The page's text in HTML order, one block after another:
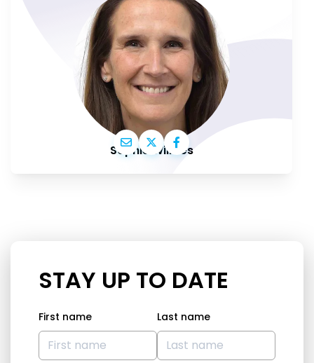
Sophie Wilmès
STAY UP TO DATE
First name Last name